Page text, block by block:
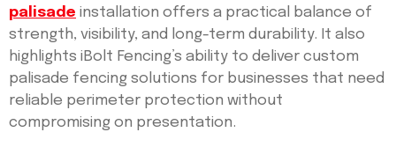
palisade installation offers a practical balance of
strength, visibility, and long-term durability. It also
highlights iBolt Fencing’s ability to deliver custom
palisade fencing solutions for businesses that need
reliable perimeter protection without
compromising on presentation.